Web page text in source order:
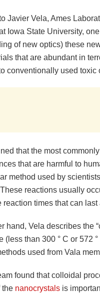
Javier Vela, Ames
Iowa State University,
of new optics) these
that are abundant in
conventionally used toxic
that the most
that are harmful to
method used by
reactions usually
reaction times that can
hand, Vela describes the
(less than 300 ° C or 572
used from Vala
found that colloidal
the nanocrystals is